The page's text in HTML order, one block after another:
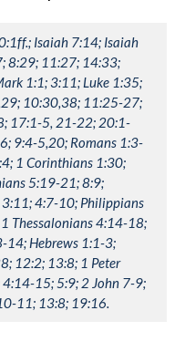
Isaiah 7:14; Isaiah
8:29; 11:27; 14:33;
1:1; 3:11; Luke 1:35;
10:30,38; 11:25-27;
17:1-5, 21-22; 20:1-
9:4-5,20; Romans 1:3-
1 Corinthians 1:30;
5:19-21; 8:9;
4:7-10; Philippians
Thessalonians 4:14-18;
14; Hebrews 1:1-3;
12:2; 13:8; 1 Peter
15; 5:9; 2 John 7-9;
11; 13:8; 19:16.